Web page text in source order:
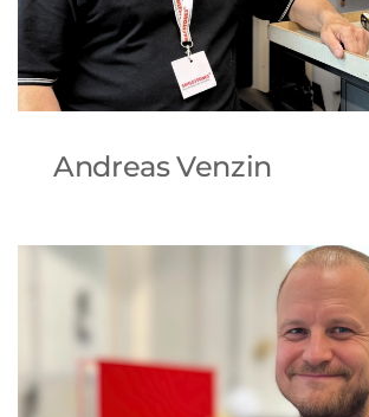
Andreas Venzin